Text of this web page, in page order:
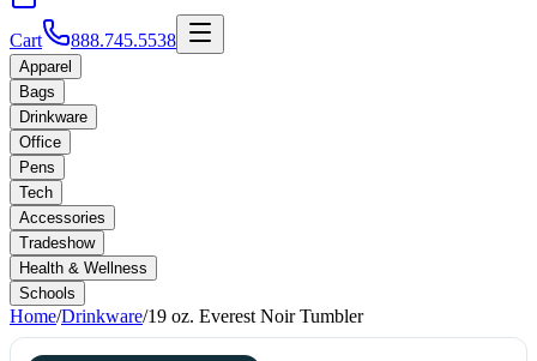
Cart 888.745.5538
Apparel
Bags
Drinkware
Office
Pens
Tech
Accessories
Tradeshow
Health & Wellness
Schools
Home/Drinkware/19 oz. Everest Noir Tumbler